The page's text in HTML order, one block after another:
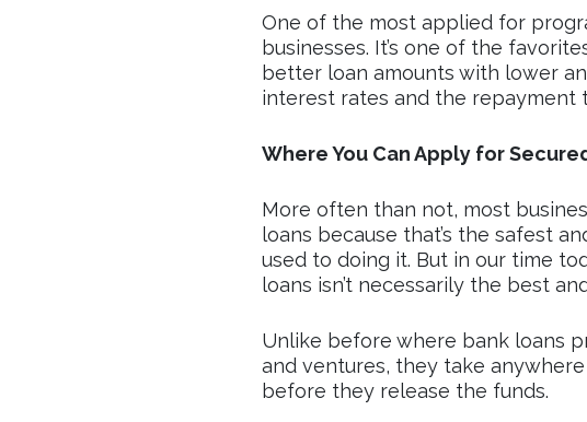
One of the most applied for
businesses. It’s one of the
better loan amounts with lower
interest rates and the repayment
Where You Can Apply for
More often than not, most
loans because that’s the safest
used to doing it. But in our time
loans isn’t necessarily the best
Unlike before where bank loans
and ventures, they take
before they release the funds.